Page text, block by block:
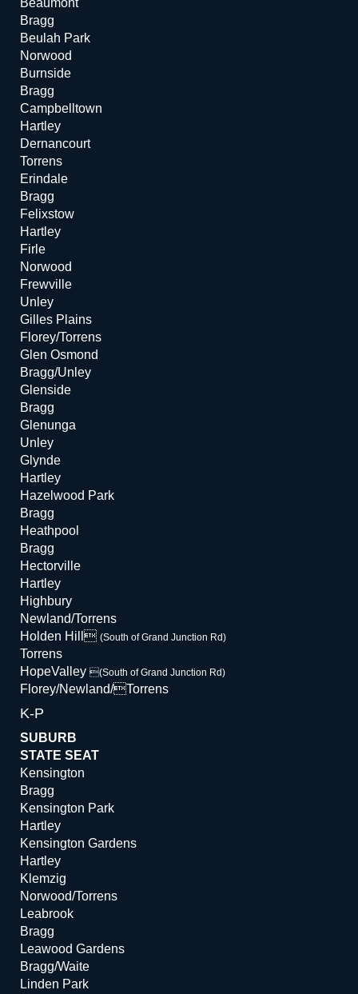
Beaumont
Bragg
Beulah Park
Norwood
Burnside
Bragg
Campbelltown
Hartley
Dernancourt
Torrens
Erindale
Bragg
Felixstow
Hartley
Firle
Norwood
Frewville
Unley
Gilles Plains
Florey/Torrens
Glen Osmond
Bragg/Unley
Glenside
Bragg
Glenunga
Unley
Glynde
Hartley
Hazelwood Park
Bragg
Heathpool
Bragg
Hectorville
Hartley
Highbury
Newland/Torrens
Holden Hill (South of Grand Junction Rd)
Torrens
HopeValley (South of Grand Junction Rd)
Florey/Newland/Torrens
K-P
SUBURB
STATE SEAT
Kensington
Bragg
Kensington Park
Hartley
Kensington Gardens
Hartley
Klemzig
Norwood/Torrens
Leabrook
Bragg
Leawood Gardens
Bragg/Waite
Linden Park